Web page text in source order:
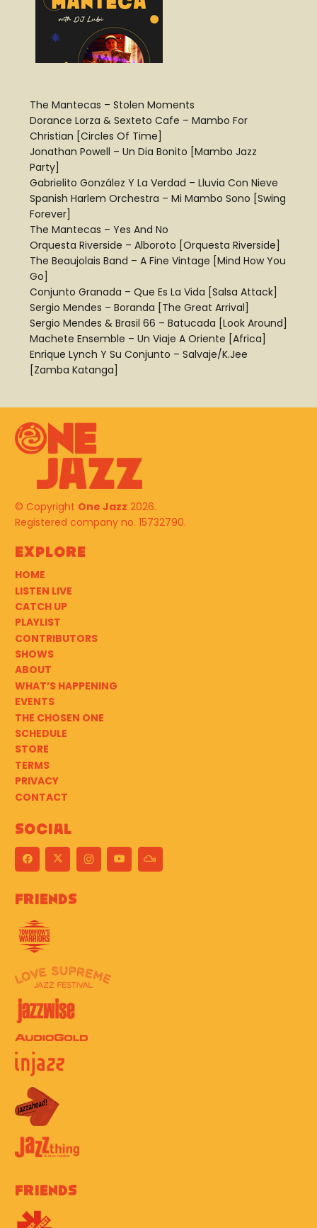
The Mantecas – Stolen Moments
Dorance Lorza & Sexteto Cafe – Mambo For
Christian [Circles Of Time]
Jonathan Powell – Un Dia Bonito [Mambo Jazz
Party]
Gabrielito González Y La Verdad – Lluvia Con Nieve
Spanish Harlem Orchestra – Mi Mambo Sono [Swing
Forever]
The Mantecas – Yes And No
Orquesta Riverside – Alboroto [Orquesta Riverside]
The Beaujolais Band – A Fine Vintage [Mind How You
Go]
Conjunto Granada – Que Es La Vida [Salsa Attack]
Sergio Mendes – Boranda [The Great Arrival]
Sergio Mendes & Brasil 66 – Batucada [Look Around]
Machete Ensemble – Un Viaje A Oriente [Africa]
Enrique Lynch Y Su Conjunto – Salvaje/K.Jee
[Zamba Katanga]
© Copyright One Jazz 2026.
Registered company no. 15732790.
Explore
HOME
LISTEN LIVE
CATCH UP
PLAYLIST
CONTRIBUTORS
SHOWS
ABOUT
WHAT’S HAPPENING
EVENTS
THE CHOSEN ONE
SCHEDULE
STORE
TERMS
PRIVACY
CONTACT
Social
Friends
Friends